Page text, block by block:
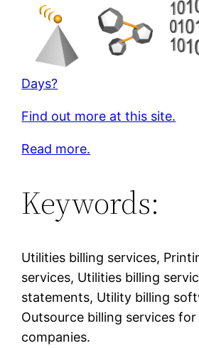
Days?
Find out more at this site.
Read more.
Keywords:
Utilities billing services,
services, Utilities billing
statements, Utility billing
Outsource billing services
companies.